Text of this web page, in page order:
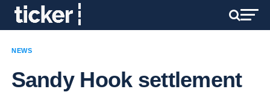
NEWS
Sandy Hook settlement